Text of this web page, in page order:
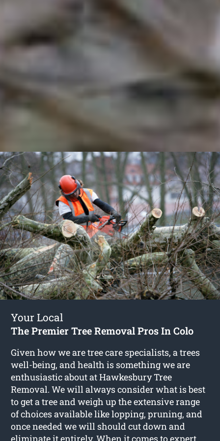
Your Local
The Premier Tree Removal Pros In Colo
Given how we are tree care specialists, a trees
well-being, and health is something we are
enthusiastic about at Hawkesbury Tree
Removal. We will always consider what is best
to get a tree and weigh up the extensive range
of choices available like lopping, pruning, and
once needed we will should cut down and
eliminate it entirely. When it comes to expert